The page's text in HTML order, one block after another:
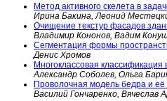
Метод активного скелета в
Ирина Бакина, Леонид
Очищение текстур фасадов
Владимир Кононов, Вадим
Сегментация формы
Денис Хромов
Многоклассовая классификация
Александр Соболев, Ольга
Проволочная модель бедра и
Василий Гончаренко, Вячеслав